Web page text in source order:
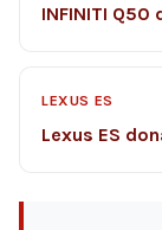
INFINITI
LEXUS ES
Lexus ES